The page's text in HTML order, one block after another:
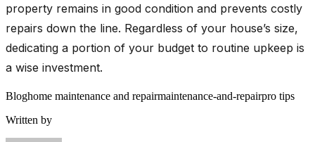
property remains in good condition and prevents costly
repairs down the line. Regardless of your house’s size,
dedicating a portion of your budget to routine upkeep is
a wise investment.
Bloghome maintenance and repairmaintenance-and-repairpro tips
Written by